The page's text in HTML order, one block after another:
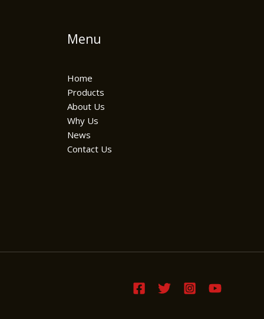
Menu
Home
Products
About Us
Why Us
News
Contact Us